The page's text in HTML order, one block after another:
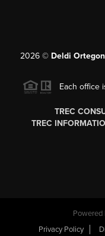
2026 © Deldi
Each office
TREC
TREC
Powered
Privacy Policy